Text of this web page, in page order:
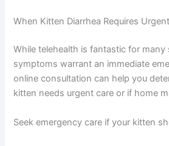
without veterinary guidance. Some
medications can be harmful to young
vet will recommend safe,
your kitten’s specific situation.
When Kitten Diarrhea Requires
While telehealth is fantastic for many